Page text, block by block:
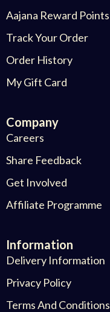
Aajana Reward Points
Track Your Order
Order History
My Gift Card
Company
Careers
Share Feedback
Get Involved
Affiliate Programme
Information
Delivery Information
Privacy Policy
Terms And Conditions